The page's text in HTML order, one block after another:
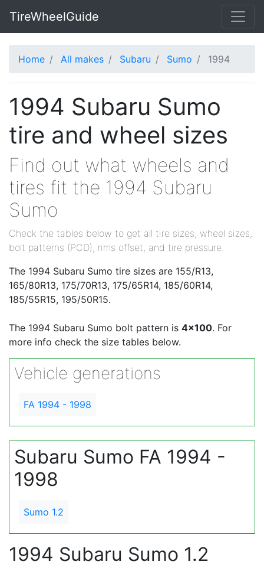
TireWheelGuide
Home All makes Subaru Sumo 1994
1994 Subaru Sumo
tire and wheel sizes
Find out what wheels and
tires fit the 1994 Subaru
Sumo
Check the tables below to get all tire sizes, wheel sizes,
bolt patterns (PCD), rims offset, and tire pressure.
The 1994 Subaru Sumo tire sizes are 155/R13,
165/80R13, 175/70R13, 175/65R14, 185/60R14,
185/55R15, 195/50R15.
The 1994 Subaru Sumo bolt pattern is 4x100. For
more info check the size tables below.
Vehicle generations
FA 1994 - 1998
Subaru Sumo FA 1994 -
1998
Sumo 1.2
1994 Subaru Sumo 1.2